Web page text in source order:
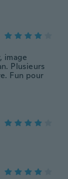
image
Plusieurs
Fun pour